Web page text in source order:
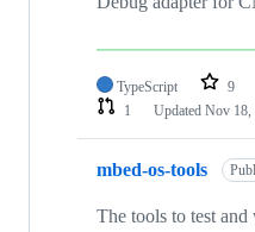
TypeScript 9
1
Updated Nov 18,
mbed-os-tools
The tools to test